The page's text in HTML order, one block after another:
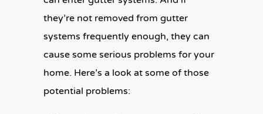
they’re not removed from gutter
systems frequently enough, they can
cause some serious problems for your
home. Here’s a look at some of those
potential problems: